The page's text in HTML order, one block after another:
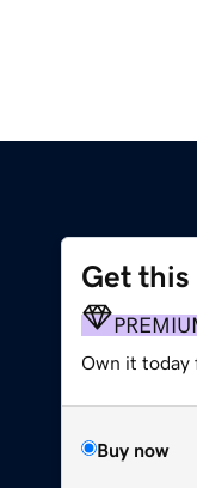
Get this
Own it today
Buy now